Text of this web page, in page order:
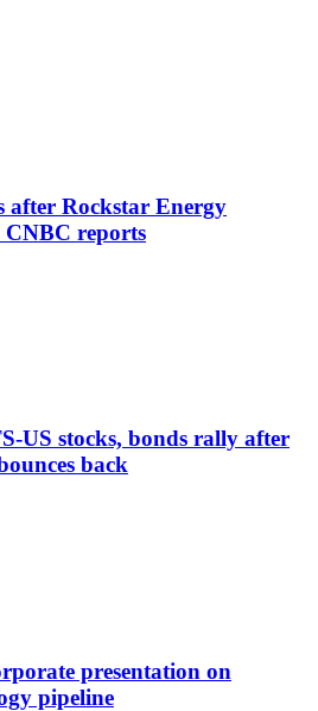
after Rockstar Energy
CNBC reports
US stocks, bonds rally after
back
presentation on
pipeline